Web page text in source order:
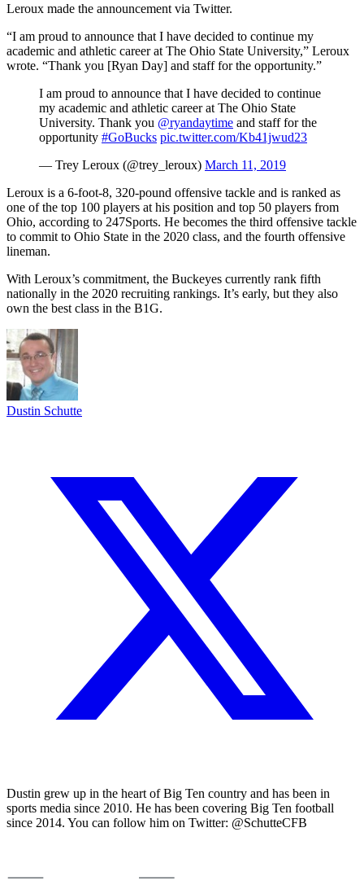
Leroux made the announcement via Twitter.
“I am proud to announce that I have decided to continue my
academic and athletic career at The Ohio State University,” Leroux
wrote. “Thank you [Ryan Day] and staff for the opportunity.”
I am proud to announce that I have decided to continue
my academic and athletic career at The Ohio State
University. Thank you @ryandaytime and staff for the
opportunity #GoBucks pic.twitter.com/Kb41jwud23
— Trey Leroux (@trey_leroux) March 11, 2019
Leroux is a 6-foot-8, 320-pound offensive tackle and is ranked as
one of the top 100 players at his position and top 50 players from
Ohio, according to 247Sports. He becomes the third offensive tackle
to commit to Ohio State in the 2020 class, and the fourth offensive
lineman.
With Leroux’s commitment, the Buckeyes currently rank fifth
nationally in the 2020 recruiting rankings. It’s early, but they also
own the best class in the B1G.
Dustin Schutte
Dustin grew up in the heart of Big Ten country and has been in
sports media since 2010. He has been covering Big Ten football
since 2014. You can follow him on Twitter: @SchutteCFB